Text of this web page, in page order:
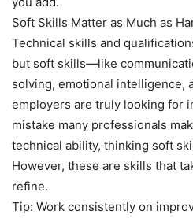
Soft Skills Matter as Much as
Technical skills and
but soft skills—like
solving, emotional intelligence,
employers are truly looking for
mistake many professionals
technical ability, thinking soft
However, these are skills that
refine.
Tip: Work consistently on